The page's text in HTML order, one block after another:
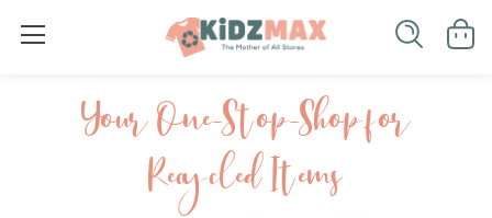
Your One-S top-Shop for
Recycled I tems